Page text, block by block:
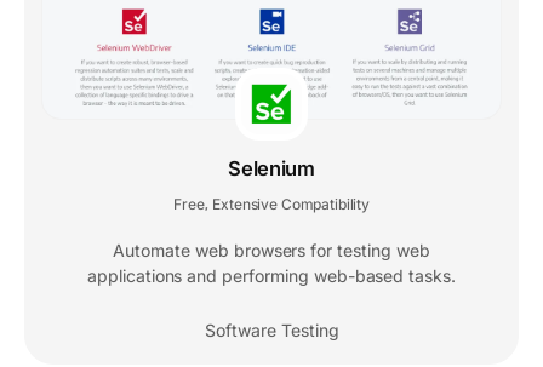
Selenium
Free, Extensive Compatibility
Automate web browsers for testing web
applications and performing web-based tasks.
Software Testing